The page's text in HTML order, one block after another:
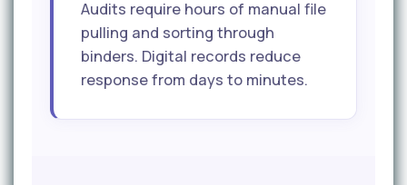
Audits require hours of manual file
pulling and sorting through
binders. Digital records reduce
response from days to minutes.